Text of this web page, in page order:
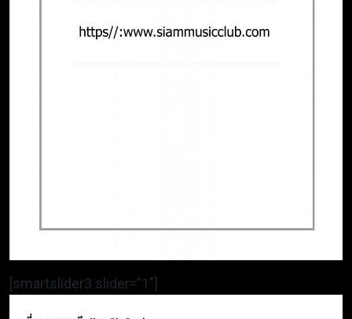
[smartslider3 slider=”1″]